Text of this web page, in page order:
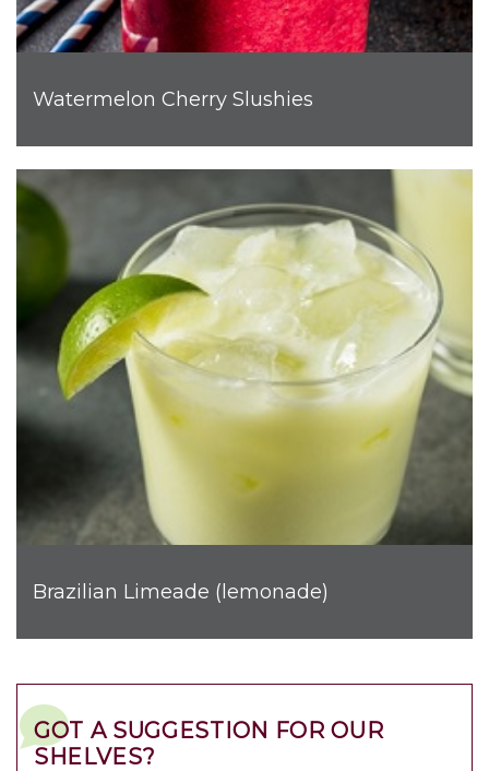
Watermelon Cherry Slushies
Brazilian Limeade (lemonade)
GOT A SUGGESTION FOR OUR
SHELVES?